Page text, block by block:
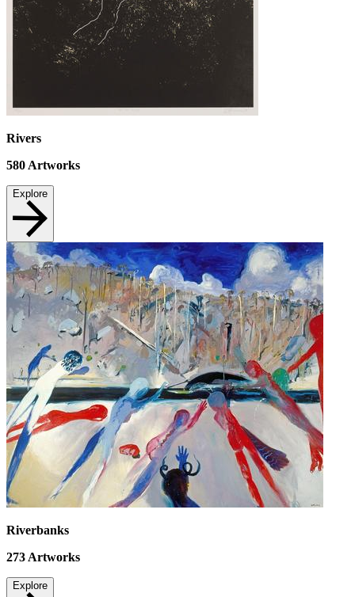
Rivers
580 Artworks
Explore
Riverbanks
273 Artworks
Explore